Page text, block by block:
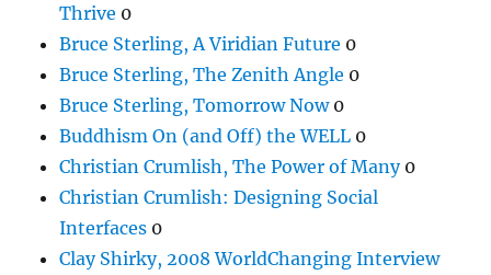
Thrive 0
Bruce Sterling, A Viridian Future 0
Bruce Sterling, The Zenith Angle 0
Bruce Sterling, Tomorrow Now0
Buddhism On (and Off) the WELL 0
Christian Crumlish, The Power of Many0
Christian Crumlish: Designing Social
Interfaces 0
Clay Shirky, 2008 WorldChanging Interview